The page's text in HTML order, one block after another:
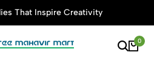
That Inspire Creativity
0